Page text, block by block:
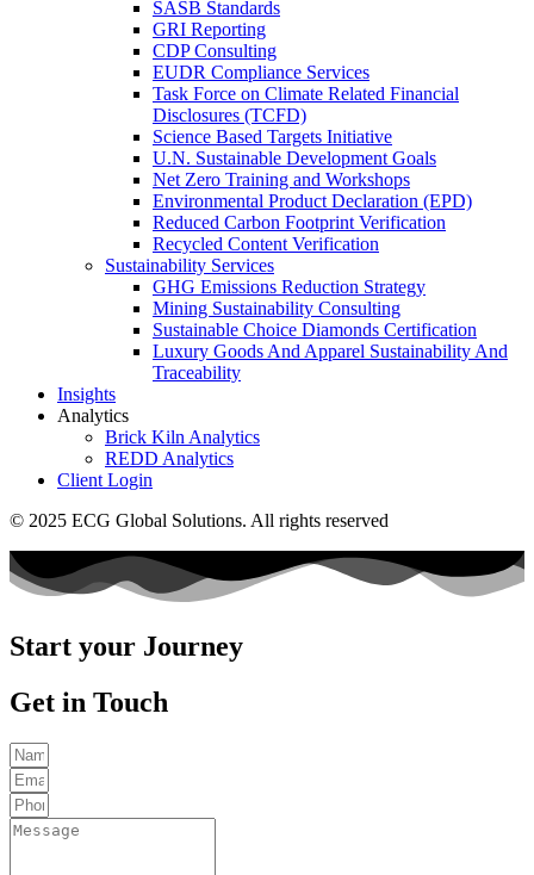
SASB Standards
GRI Reporting
CDP Consulting
EUDR Compliance Services
Task Force on Climate Related Financial
Disclosures (TCFD)
Science Based Targets Initiative
U.N. Sustainable Development Goals
Net Zero Training and Workshops
Environmental Product Declaration (EPD)
Reduced Carbon Footprint Verification
Recycled Content Verification
Sustainability Services
GHG Emissions Reduction Strategy
Mining Sustainability Consulting
Sustainable Choice Diamonds Certification
Luxury Goods And Apparel Sustainability And
Traceability
Insights
Analytics
Brick Kiln Analytics
REDD Analytics
Client Login
© 2025 ECG Global Solutions. All rights reserved
Start your Journey
Get in Touch